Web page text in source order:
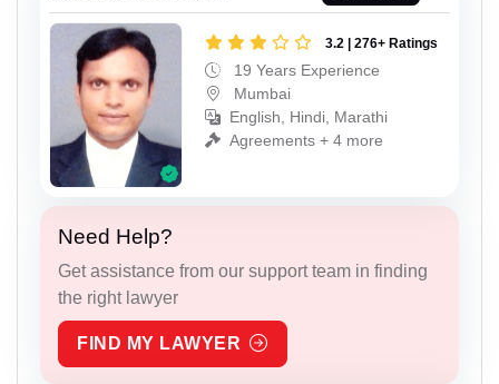
3.2 | 276+ Ratings
19 Years Experience
Mumbai
English, Hindi, Marathi
Agreements + 4 more
Need Help?
Get assistance from our support team in finding
the right lawyer
FIND MY LAWYER